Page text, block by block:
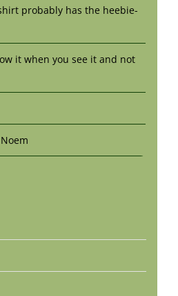
probably has the heebie-
it when you see it and not